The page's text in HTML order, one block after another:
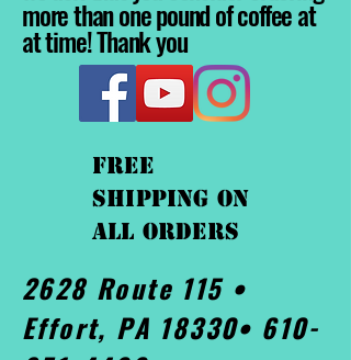
more than one pound of coffee at
at time! Thank you
FREE
shipping On
ALL orders
2628 Route 115 •
Effort, PA 18330• 610-